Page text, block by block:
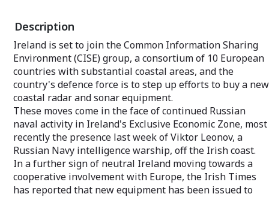
Description
Ireland is set to join the Common Information Sharing
Environment (CISE) group, a consortium of 10 European
countries with substantial coastal areas, and the
country's defence force is to step up efforts to buy a new
coastal radar and sonar equipment.
These moves come in the face of continued Russian
naval activity in Ireland's Exclusive Economic Zone, most
recently the presence last week of Viktor Leonov, a
Russian Navy intelligence warship, off the Irish coast.
In a further sign of neutral Ireland moving towards a
cooperative involvement with Europe, the Irish Times
has reported that new equipment has been issued to